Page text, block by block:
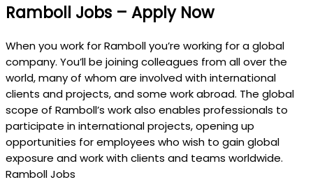
Ramboll Jobs – Apply Now
When you work for Ramboll you’re working for a global
company. You’ll be joining colleagues from all over the
world, many of whom are involved with international
clients and projects, and some work abroad. The global
scope of Ramboll’s work also enables professionals to
participate in international projects, opening up
opportunities for employees who wish to gain global
exposure and work with clients and teams worldwide.
Ramboll Jobs